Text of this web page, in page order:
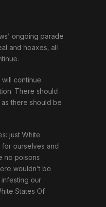
ongoing parade
and hoaxes, all
continue.
There should
there should be
just White
ourselves and
no poisons
wouldn’t be
our
States Of